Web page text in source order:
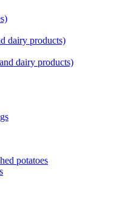
dairy products)
dairy products)
potatoes